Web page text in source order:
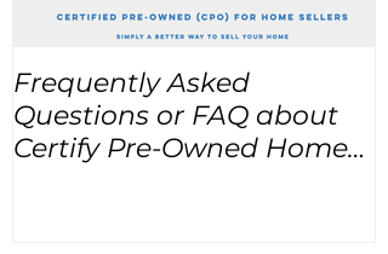
Frequently Asked
Questions or FAQ about
Certify Pre-Owned Home